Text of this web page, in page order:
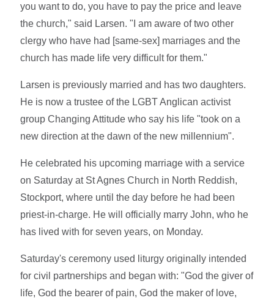
you want to do, you have to pay the price and leave
the church," said Larsen. "I am aware of two other
clergy who have had [same-sex] marriages and the
church has made life very difficult for them."
Larsen is previously married and has two daughters.
He is now a trustee of the LGBT Anglican activist
group Changing Attitude who say his life "took on a
new direction at the dawn of the new millennium".
He celebrated his upcoming marriage with a service
on Saturday at St Agnes Church in North Reddish,
Stockport, where until the day before he had been
priest-in-charge. He will officially marry John, who he
has lived with for seven years, on Monday.
Saturday's ceremony used liturgy originally intended
for civil partnerships and began with: "God the giver of
life, God the bearer of pain, God the maker of love,